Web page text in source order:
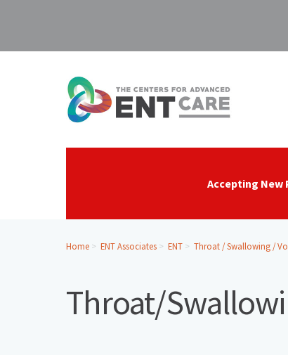
Accepting
Home ENT Associates ENT Throat / Swallowing /
Throat/